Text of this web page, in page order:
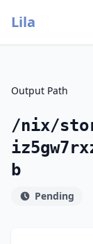
Lila
Output Path
/nix/
b
Pending